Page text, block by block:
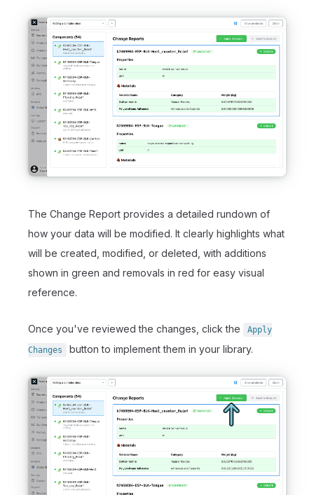
The Change Report provides a detailed rundown of
how your data will be modified. It clearly highlights what
will be created, modified, or deleted, with additions
shown in green and removals in red for easy visual
reference.
Once you've reviewed the changes, click the Apply
Changes button to implement them in your library.